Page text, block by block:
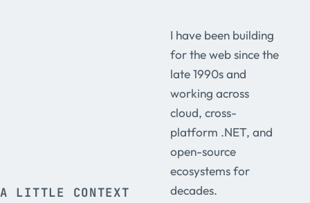
A LITTLE CONTEXT
I have been building
for the web since the
late 1990s and
working across
cloud, cross-
platform .NET, and
open-source
ecosystems for
decades.